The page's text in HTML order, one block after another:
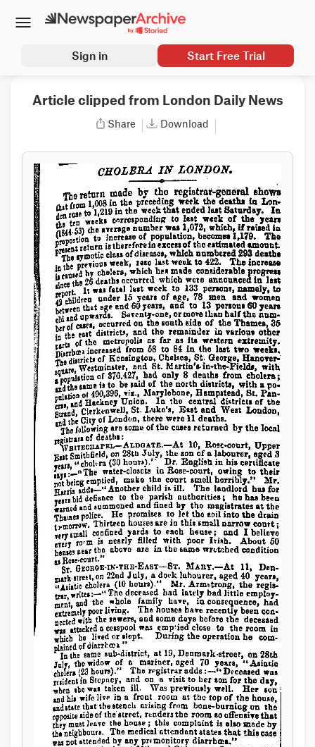
Sign in Start Free Trial
Article clipped from London Daily News
Share Download